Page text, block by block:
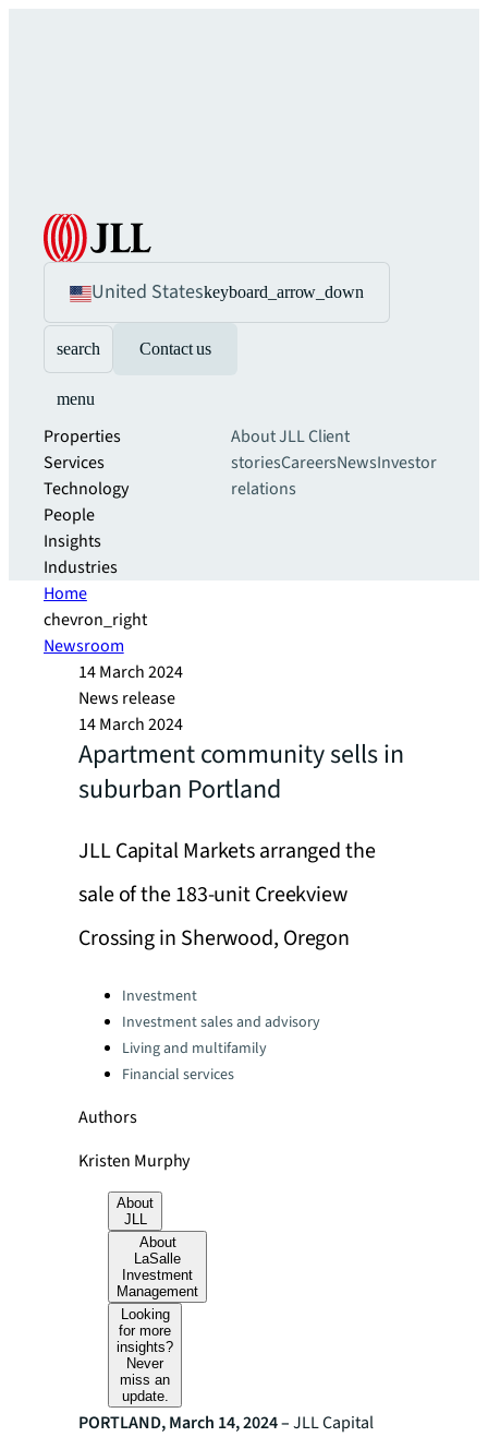
United Stateskeyboard_arrow_down
search Contact us
menu
Properties
Services
Technology
People
Insights
Industries
About JLLClient
storiesCareersNewsInvestor
relations
Home
chevron_right
Newsroom
14 March 2024
News release
14 March 2024
Apartment community sells in
suburban Portland
JLL Capital Markets arranged the
sale of the 183-unit Creekview
Crossing in Sherwood, Oregon
Categories:Investment
Investment sales and advisory
Living and multifamily
Financial services
Authors
Kristen Murphy
About
JLL
About
LaSalle
Investment
Management
Looking
for more
insights?
Never
miss an
update.
PORTLAND, March 14, 2024 –JLLCapital